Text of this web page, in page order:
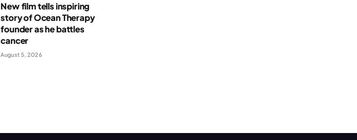
New film tells inspiring
story of Ocean Therapy
founder as he battles
cancer
August 5, 2026